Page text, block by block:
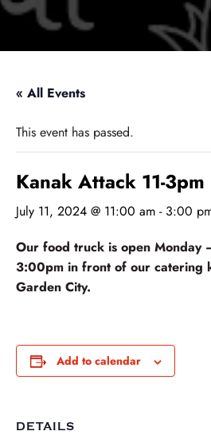
« All Events
This event has passed.
Kanak Attack 11-3pm
July 11, 2024 @ 11:00 am - 3:00
Our food truck is open Monday
3:00pm in front of our catering
Garden City.
Add to calendar
DETAILS